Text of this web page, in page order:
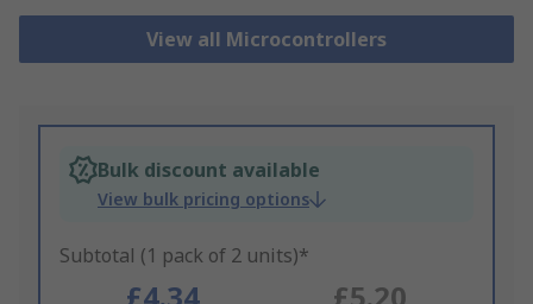
View all Microcontrollers
Bulk discount available
View bulk pricing options
Subtotal (1 pack of 2 units)*